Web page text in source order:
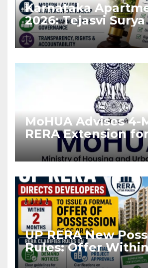
Karnataka
2026: Tejasvi
Stronger RERA
Enforcement
MoHUA Advises 4-
RERA Extension
Projects Affected
Asia Disruptions
UP RERA New
Rules: Offer
Months of CC or